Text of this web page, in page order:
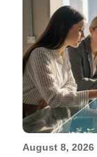
August 8, 2026